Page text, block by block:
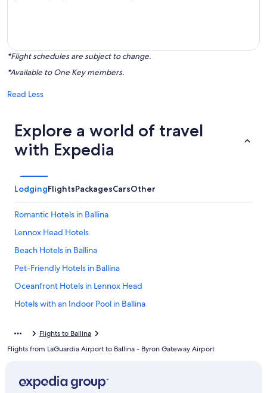
*Flight schedules are subject to change.
*Available to One Key members.
Read Less
Explore a world of travel
with Expedia
LodgingFlightsPackagesCarsOther
Romantic Hotels in Ballina
Lennox Head Hotels
Beach Hotels in Ballina
Pet-Friendly Hotels in Ballina
Oceanfront Hotels in Lennox Head
Hotels with an Indoor Pool in Ballina
Hotels near Shelly Beach
East Ballina Hotels
Flights to Ballina
Flights from LaGuardia Airport to Ballina - Byron Gateway Airport